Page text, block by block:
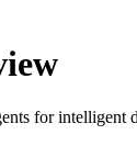
for intelligent